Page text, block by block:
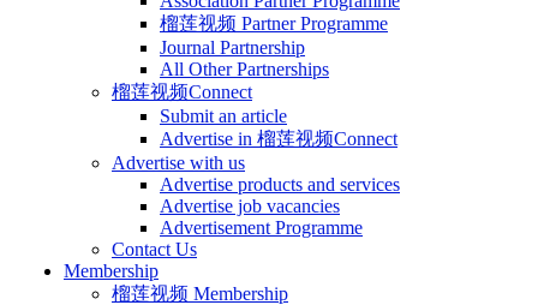
榴莲视频 Partner Programme
Journal Partnership
All Other Partnerships
榴莲视频Connect
Submit an article
Advertise in 榴莲视频Connect
Advertise with us
Advertise products and services
Advertise job vacancies
Advertisement Programme
Contact Us
Membership
榴莲视频 Membership